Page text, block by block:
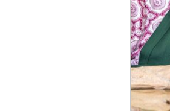
Austin​
,
TX